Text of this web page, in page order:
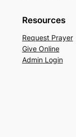
Resources
Request Prayer
Give Online
Admin Login